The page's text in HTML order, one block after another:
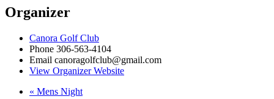
Organizer
Canora Golf Club
Phone 306-563-4104
Email canoragolfclub@gmail.com
View Organizer Website
« Mens Night